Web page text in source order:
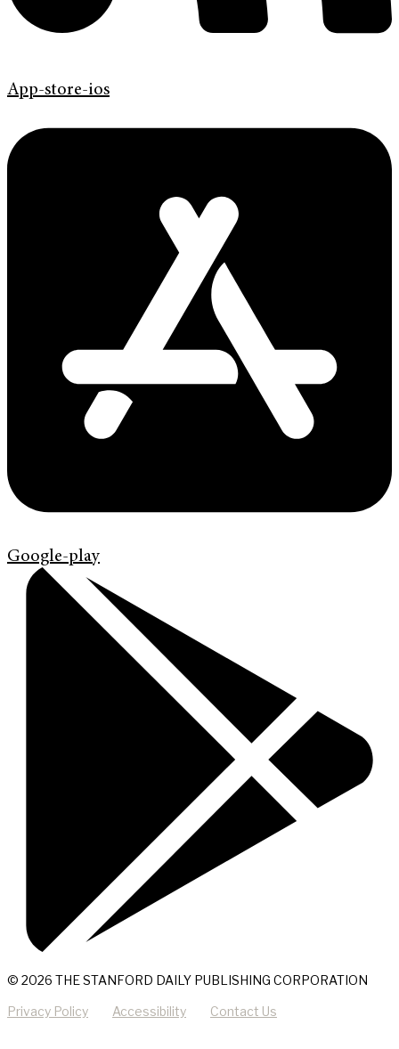
App-store-ios
Google-play
© 2026 THE STANFORD DAILY PUBLISHING CORPORATION
Privacy Policy Accessibility Contact Us